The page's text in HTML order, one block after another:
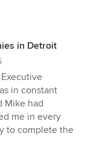
in Detroit
in constant
Mike had
me in every
to complete the